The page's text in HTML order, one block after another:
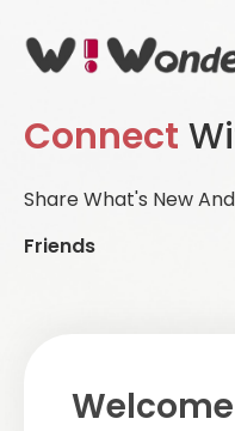
Connect
Share What's New And
Friends